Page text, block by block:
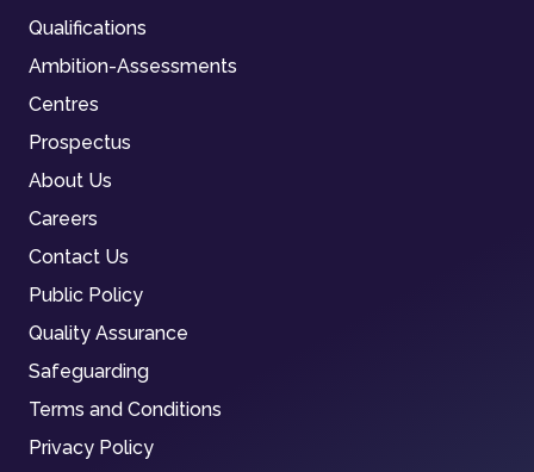
Qualifications
Ambition-Assessments
Centres
Prospectus
About Us
Careers
Contact Us
Public Policy
Quality Assurance
Safeguarding
Terms and Conditions
Privacy Policy